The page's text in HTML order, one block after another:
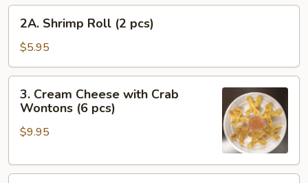
(2
pcs)
Shrimp
Roll
(2
pcs)
2A. Shrimp Roll (2 pcs)
$5.95
Cream
Cheese
with
Wontons
3. Cream Cheese with Crab
Wontons (6 pcs)
$9.95